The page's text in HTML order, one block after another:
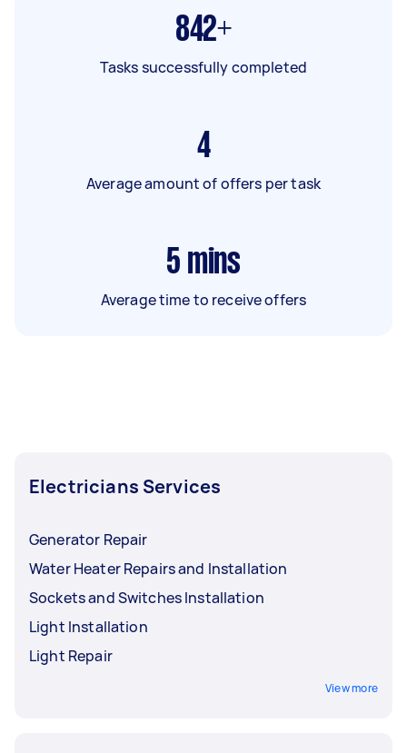
842+
Tasks successfully completed
4
Average amount of offers per task
5 mins
Average time to receive offers
Electricians Services
Generator Repair
Water Heater Repairs and Installation
Sockets and Switches Installation
Light Installation
Light Repair
View more